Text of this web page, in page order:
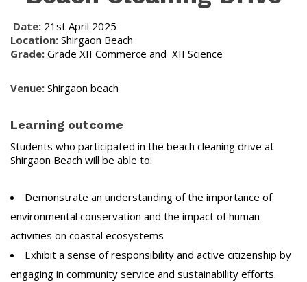
Date: 21st April 2025
Location: Shirgaon Beach
Grade: Grade XII Commerce and XII Science
Venue: Shirgaon beach
Learning outcome
Students who participated in the beach cleaning drive at
Shirgaon Beach will be able to:
Demonstrate an understanding of the importance of
environmental conservation and the impact of human
activities on coastal ecosystems
Exhibit a sense of responsibility and active citizenship by
engaging in community service and sustainability efforts.